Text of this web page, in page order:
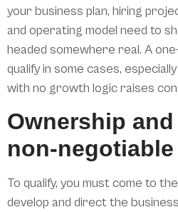
your business plan, hiring
and operating model need to
headed somewhere real. A
qualify in some cases,
with no growth logic raises
Ownership
non-negotiable
To qualify, you must come to
develop and direct the